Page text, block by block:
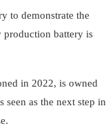
to demonstrate the
production battery is
in 2022, is owned
as the next step in